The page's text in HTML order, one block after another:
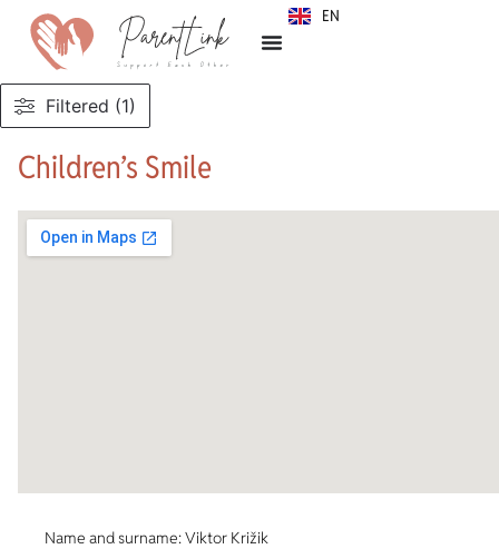
EN
SR
Filtered (1)
Children’s Smile
Name and surname: Viktor Križik